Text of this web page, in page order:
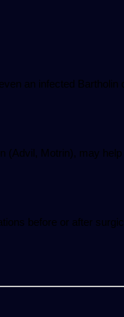
an infected Bartholin
(Advil, Motrin), may
before or after